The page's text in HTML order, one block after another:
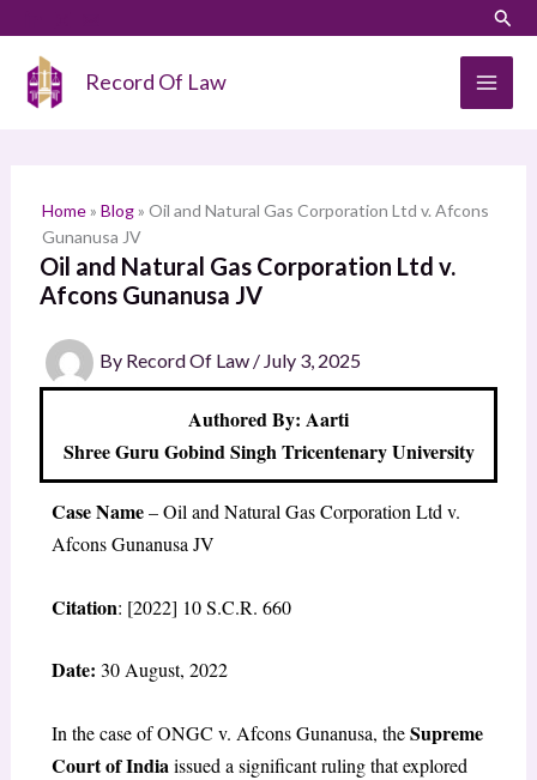
content
Record Of Law
Home» Blog» Oil and Natural Gas Corporation Ltd v. Afcons
Gunanusa JV
Oil and Natural Gas Corporation Ltd v.
Afcons Gunanusa JV
By Record Of Law / July 3, 2025
Authored By: Aarti
Shree Guru Gobind Singh Tricentenary University
Case Name– Oil and Natural Gas Corporation Ltd v.
Afcons Gunanusa JV
Citation: [2022] 10 S.C.R. 660
Date: 30 August, 2022
In the case of ONGC v. Afcons Gunanusa, theSupreme
Court of India issued a significant ruling that explored
a
h